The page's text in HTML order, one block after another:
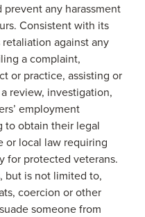
any harassment
Consistent with its
against any
a complaint,
or practice, assisting or
review, investigation,
employment
to obtain their legal
or local law requiring
for protected veterans.
but is not limited to,
coercion or other
someone from